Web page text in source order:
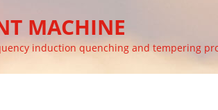
MACHINE
induction quenching and tempering